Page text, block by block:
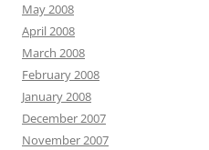
May 2008
April 2008
March 2008
February 2008
January 2008
December 2007
November 2007